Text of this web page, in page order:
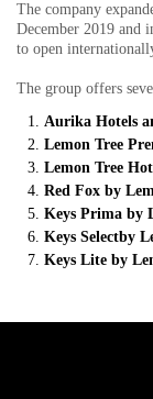
The company
December 2019 and
to open
The group offers
Aurika Hotels
Lemon Tree
Lemon Tree
Red Fox by
Keys Prima by
Keys Selectby
Keys Lite by